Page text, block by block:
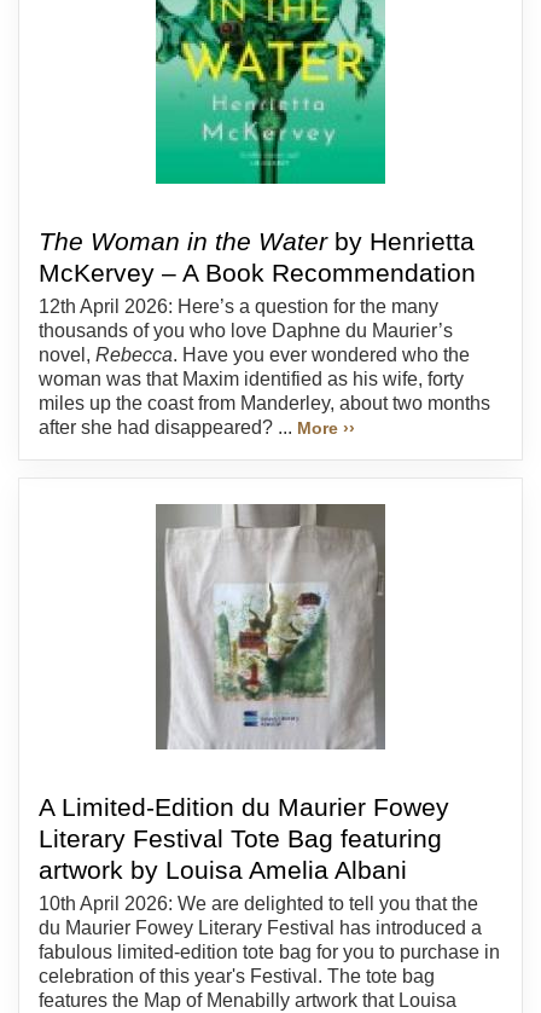
The Woman in the Waterby Henrietta
McKervey – A Book Recommendation
12th April 2026: Here’s a question for the many
thousands of you who love Daphne du Maurier’s
novel, Rebecca. Have you ever wondered who the
woman was that Maxim identified as his wife, forty
miles up the coast from Manderley, about two months
after she had disappeared? ... More ››
A Limited-Edition du Maurier Fowey
Literary Festival Tote Bag featuring
artwork by Louisa Amelia Albani
10th April 2026: We are delighted to tell you that the
du Maurier Fowey Literary Festival has introduced a
fabulous limited-edition tote bag for you to purchase in
celebration of this year's Festival. The tote bag
features the Map of Menabilly artwork that Louisa